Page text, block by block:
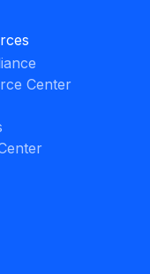
Center